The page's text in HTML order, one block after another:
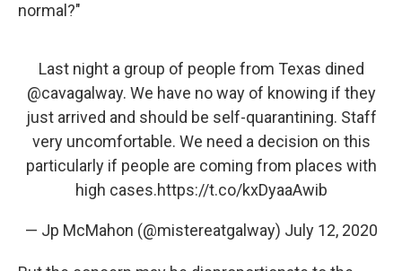
normal?"
Last night a group of people from Texas dined
@cavagalway. We have no way of knowing if they
just arrived and should be self-quarantining. Staff
very uncomfortable. We need a decision on this
particularly if people are coming from places with
high cases.https://t.co/kxDyaaAwib
— Jp McMahon (@mistereatgalway) July 12, 2020